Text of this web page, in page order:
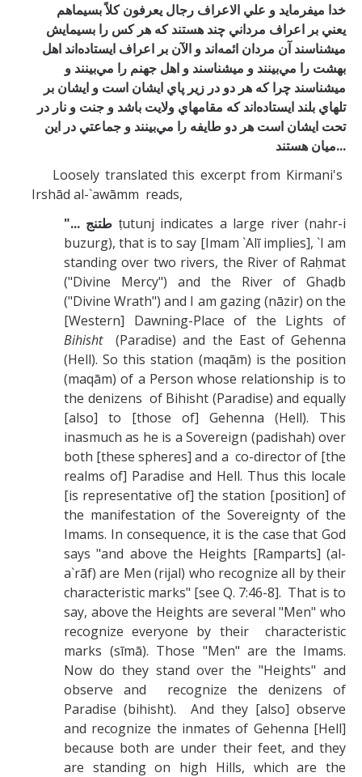
خدا ميفرمايد و علي الاعراف رجال يعرفون كلاً بسيماهم
يعني بر اعراف مرداني چند هستند كه هر كس را بسيمايش
ميشناسند آن مردان ائمه‌اند و الآن بر اعراف ايستاده‌اند اهل
بهشت را مي‌بينند و ميشناسند و اهل جهنم را مي‌بينند و
ميشناسند چرا كه هر دو در زير پاي ايشان است و ايشان بر
تلهاي بلند ايستاده‌اند كه مقامهاي ولايت باشد و جنت و نار در
تحت ايشان است هر دو طايفه را مي‌بينند و جماعتي در اين
ميان هستند...
Loosely translated this excerpt from Kirmani's
Irshād al-`awāmm reads,
ṭutunj indicates a large river (nahr-i
buzurg), that is to say [Imam `Alī implies], `I am
standing over two rivers, the River of Raḥmat
("Divine Mercy") and the River of Ghaḍb
("Divine Wrath") and I am gazing (nāzir) on the
[Western] Dawning-Place of the Lights of
Bihisht
(Paradise) and the East of Gehenna
(Hell). So this station (maqām) is the position
(maqām) of a Person whose relationship is to
the denizens of Bihisht (Paradise) and equally
[also] to [those of] Gehenna (Hell). This
inasmuch as he is a Sovereign (padishah) over
both [these spheres] and a co-director of [the
realms of] Paradise and Hell. Thus this locale
[is representative of] the station [position] of
the manifestation of the Sovereignty of the
Imams. In consequence, it is the case that God
says "and above the Heights [Ramparts] (al-
a`rāf) are Men (rijal) who recognize all by their
characteristic marks" [see Q. 7:46-8]. That is to
say, above the Heights are several "Men" who
recognize everyone by their characteristic
marks (sīmā). Those "Men" are the Imams.
Now do they stand over the "Heights" and
observe and recognize the denizens of
Paradise (bihisht). And they [also] observe
and recognize the inmates of Gehenna [Hell]
because both are under their feet, and they
are standing on high Hills, which are the